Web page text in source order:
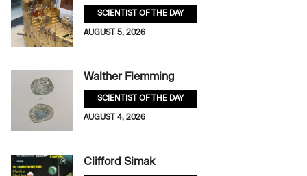
SCIENTIST OF THE DAY
AUGUST 5, 2026
Walther Flemming
SCIENTIST OF THE DAY
AUGUST 4, 2026
Clifford Simak